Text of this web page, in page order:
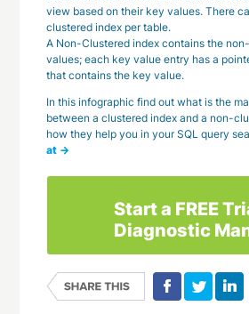
view based on their key values. There
clustered index per table.
A Non-Clustered index contains the
values; each key value entry has a
that contains the key value.
In this infographic find out what is the
between a clustered index and a non-
how they help you in your SQL query
at →
Start a FREE
Diagnostic